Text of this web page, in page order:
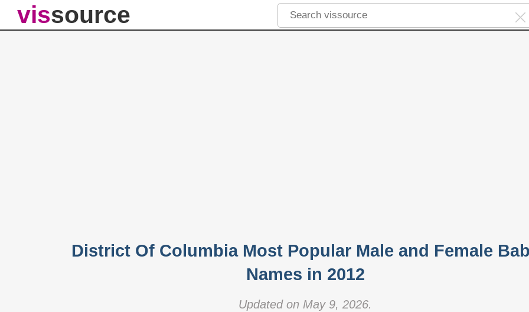
vissource
District Of Columbia Most Popular Male and Female
Names in 2012
Updated on May 9, 2026.